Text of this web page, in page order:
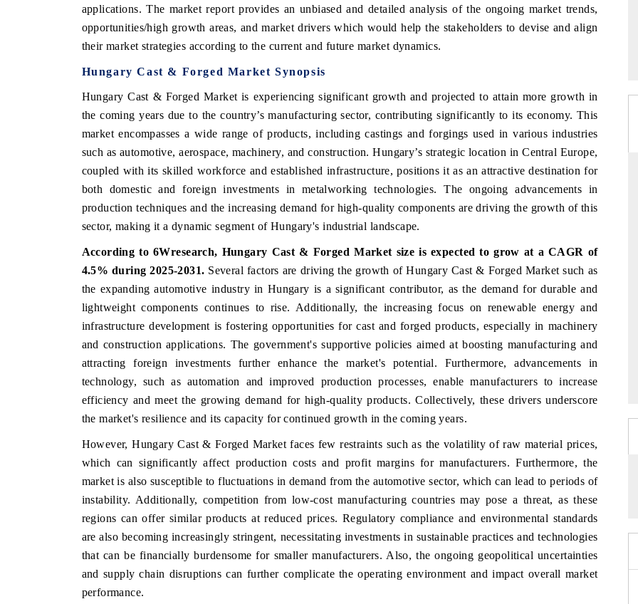
applications. The market report provides an unbiased and detailed analysis of the ongoing market trends,
opportunities/high growth areas, and market drivers which would help the stakeholders to devise and align
their market strategies according to the current and future market dynamics.
Hungary Cast & Forged Market Synopsis
Hungary Cast & Forged Marketis experiencing significant growth and projected to attain more growth in
the coming years due to the country’s manufacturing sector, contributing significantly to its economy. This
market encompasses a wide range of products, including castings and forgings used in various industries
such as automotive, aerospace, machinery, and construction. Hungary’s strategic location in Central Europe,
coupled with its skilled workforce and established infrastructure, positions it as an attractive destination for
both domestic and foreign investments in metalworking technologies. The ongoing advancements in
production techniques and the increasing demand for high-quality components are driving the growth of this
sector, making it a dynamic segment of Hungary's industrial landscape.
According to 6Wresearch, Hungary Cast & Forged Market size is expected to grow at a CAGR of
4.5% during 2025-2031. Several factors are driving the growth of Hungary Cast & Forged Market such as
the expanding automotive industry in Hungary is a significant contributor, as the demand for durable and
lightweight components continues to rise. Additionally, the increasing focus on renewable energy and
infrastructure development is fostering opportunities for cast and forged products, especially in machinery
and construction applications. The government's supportive policies aimed at boosting manufacturing and
attracting foreign investments further enhance the market's potential. Furthermore, advancements in
technology, such as automation and improved production processes, enable manufacturers to increase
efficiency and meet the growing demand for high-quality products. Collectively, these drivers underscore
the market's resilience and its capacity for continued growth in the coming years.
However, Hungary Cast & Forged Market faces few restraints such as the volatility of raw material prices,
which can significantly affect production costs and profit margins for manufacturers. Furthermore, the
market is also susceptible to fluctuations in demand from the automotive sector, which can lead to periods of
instability. Additionally, competition from low-cost manufacturing countries may pose a threat, as these
regions can offer similar products at reduced prices. Regulatory compliance and environmental standards
are also becoming increasingly stringent, necessitating investments in sustainable practices and technologies
that can be financially burdensome for smaller manufacturers. Also, the ongoing geopolitical uncertainties
and supply chain disruptions can further complicate the operating environment and impact overall market
performance.
COVERAGE → READ COVERAGE → READ COVERAGE →